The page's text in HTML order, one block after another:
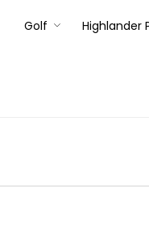
Golf Highlander